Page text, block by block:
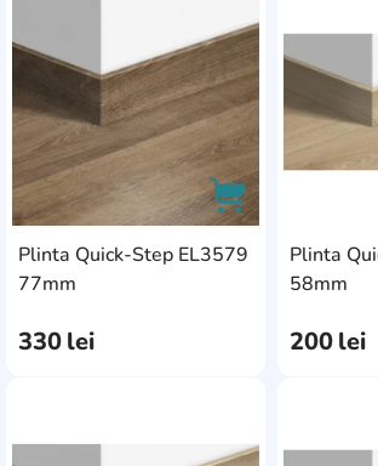
Plinta Quick-Step EL3579
77mm
330lei
AddCardToCart
Plinta
58mm
200lei